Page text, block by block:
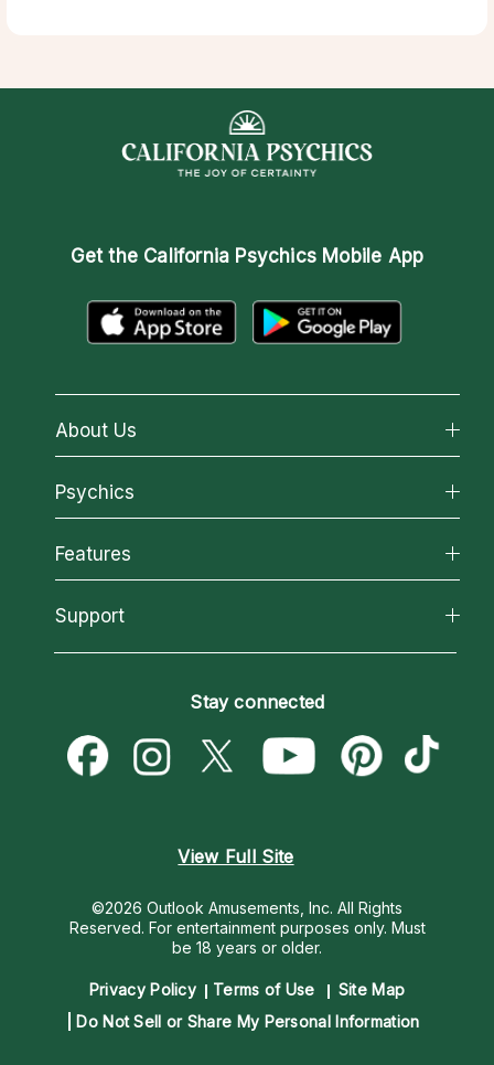
Get the California Psychics Mobile App
About Us
About California Psychics
Why California Psychics
How We Help
About Psychic Readings
Most Gifted
Psychics
All Psychics
Reading Topics
New Psychics
Psychic Mediums
Customer Reviews
Features
California Psychics App
Love & Relationships
Money & Finance
Destiny & Life Path
Support
Become a Premier Psychic
Psychic Dictionary
Help Center
Stay connected
View Full Site
©2026 Outlook Amusements, Inc. All Rights
Reserved. For entertainment purposes only. Must
be 18 years or older.
Privacy Policy Terms of Use
Site Map
Do Not Sell or Share My Personal Information